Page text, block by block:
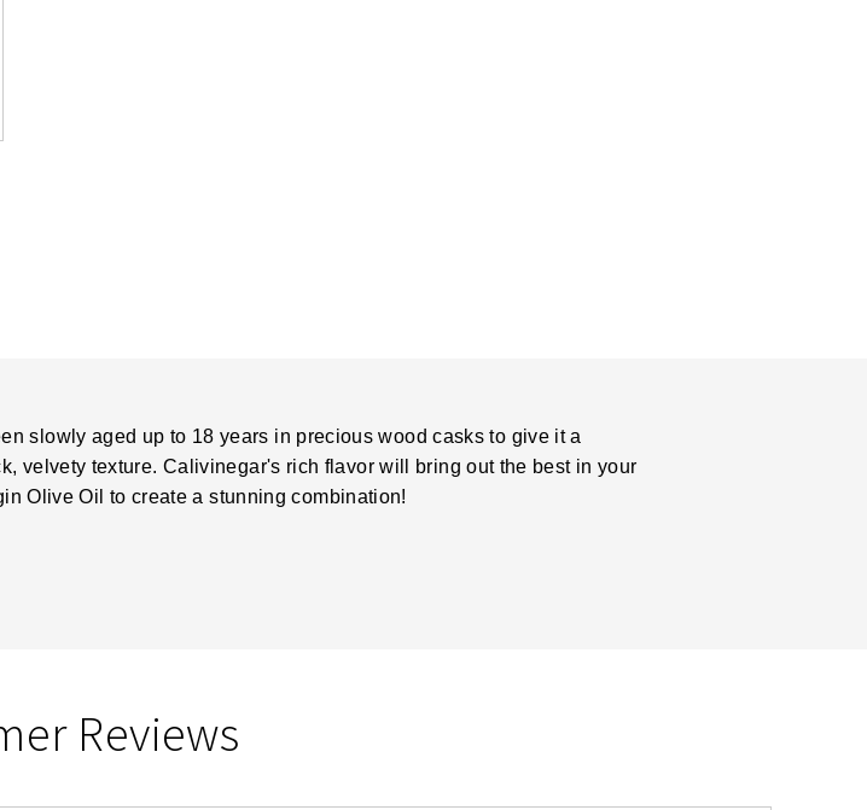
slowly aged up to 18 years in precious wood casks to give it a
velvety texture. Calivinegar's rich flavor will bring out the best in your
Olive Oil to create a stunning combination!
Reviews